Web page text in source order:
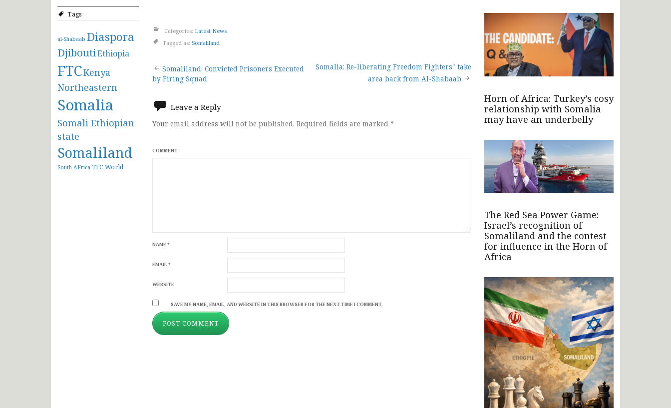
Tags
al-Shabaab Diaspora
DjiboutiEthiopia
FTCKenya
Northeastern
Somalia
Somali Ethiopian
state
Somaliland
South AFrica TFCWorld
Categories: Latest News
Tagged as: Somaliland
Post
navigation
Somaliland: Convicted Prisoners Executed
by Firing Squad
Somalia: Re-liberating Freedom Fighters” take
area back from Al-Shabaab
Leave a Reply
Your email address will not be published. Required fields are marked *
COMMENT
NAME*
EMAIL*
WEBSITE
SAVE MY NAME, EMAIL, AND WEBSITE IN THIS BROWSER FOR THE NEXT TIME I COMMENT.
Horn of Africa: Turkey’s cosy
relationship with Somalia
may have an underbelly
The Red Sea Power Game:
Israel’s recognition of
Somaliland and the contest
for influence in the Horn of
Africa